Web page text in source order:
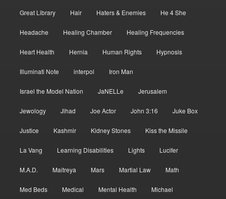
Great Library Hair Haters & Enemies He 4 She
Headache Healing Chamber Healing Frequencies
Heart Health Hernia Human Rights Hypnosis
Illuminati Note interpol Iron Man
Israel the Model Nation JaNELLe Jerusalem
Jewology Jihad Joe Actor John 3:16 Juke Box
Justice Kashmir Kidney Stones Kiss the Missile
La Vang Learning Disabilities Lights Lucifer
M.A.D. Maitreya Mars Martial Law Math
Med Beds Medical Mental Health Michael